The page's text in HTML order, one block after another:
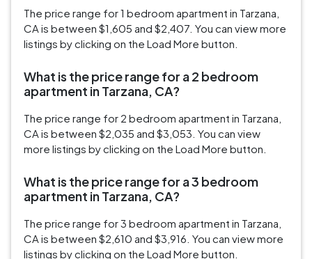
The price range for 1 bedroom apartment in Tarzana,
CA is between $1,605 and $2,407. You can view more
listings by clicking on the Load More button.
What is the price range for a 2 bedroom
apartment in Tarzana, CA?
The price range for 2 bedroom apartment in Tarzana,
CA is between $2,035 and $3,053. You can view
more listings by clicking on the Load More button.
What is the price range for a 3 bedroom
apartment in Tarzana, CA?
The price range for 3 bedroom apartment in Tarzana,
CA is between $2,610 and $3,916. You can view more
listings by clicking on the Load More button.